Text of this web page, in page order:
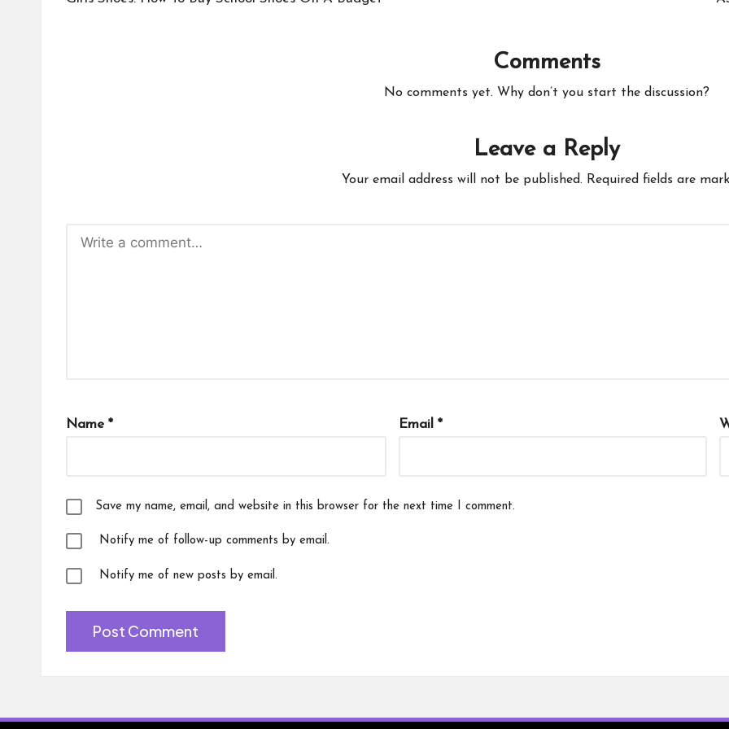
Comments
No comments yet. Why don’t you start the discussion?
Leave a Reply
Your email address will not be published. Required fields are
Name * Email *
Save my name, email, and website in this browser for the next time I comment.
Notify me of follow-up comments by email.
Notify me of new posts by email.